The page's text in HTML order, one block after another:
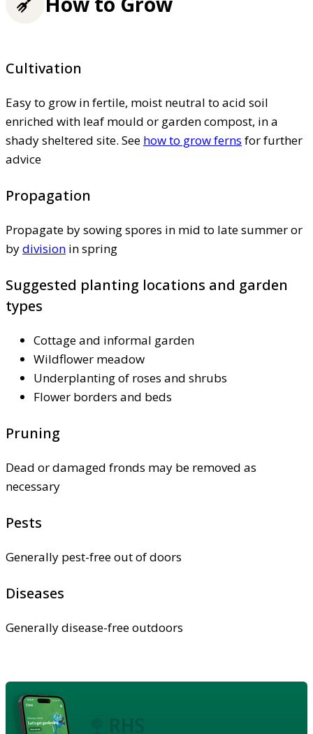
Cultivation
Easy to grow in fertile, moist neutral to acid soil
enriched with leaf mould or garden compost, in a
shady sheltered site. See how to grow ferns for further
advice
Propagation
Propagate by sowing spores in mid to late summer or
bydivision in spring
Suggested planting locations and garden
types
Cottage and informal garden
Wildflower meadow
Underplanting of roses and shrubs
Flower borders and beds
Pruning
Dead or damaged fronds may be removed as
necessary
Pests
Generally pest-free out of doors
Diseases
Generally disease-free outdoors